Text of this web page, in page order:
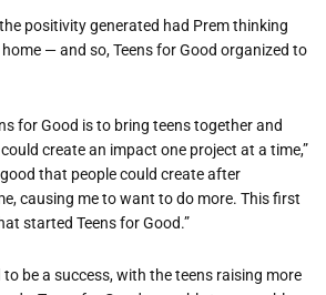
positivity generated had Prem thinking
— and so, Teens for Good organized to
for Good is to bring teens together and
create an impact one project at a time,”
that people could create after
causing me to want to do more. This first
started Teens for Good.”
be a success, with the teens raising more